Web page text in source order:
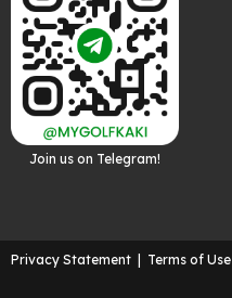
Join us on Telegram!
Privacy Statement Terms of Use